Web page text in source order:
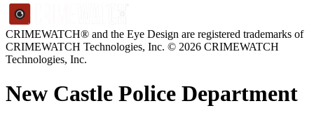
CRIMEWATCH® and the Eye Design are registered trademarks of
CRIMEWATCH Technologies, Inc. © 2026 CRIMEWATCH
Technologies, Inc.
New Castle Police Department